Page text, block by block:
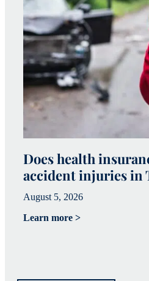
Does health
accident injuries in
August 5, 2026
Learn more >